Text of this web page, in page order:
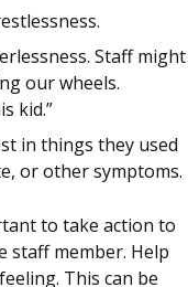
Staff might
our wheels.
kid.”
in things they used
or other symptoms.
to take action to
staff member. Help
This can be